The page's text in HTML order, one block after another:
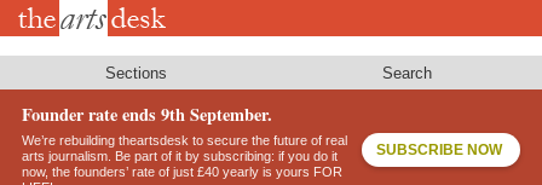
Skip
Sections Search
Founder rate ends 9th September.
We’re rebuilding theartsdesk to secure the future of real
arts journalism. Be part of it by subscribing: if you do it
now, the founders’ rate of just £40 yearly is yours FOR
SUBSCRIBE NOW